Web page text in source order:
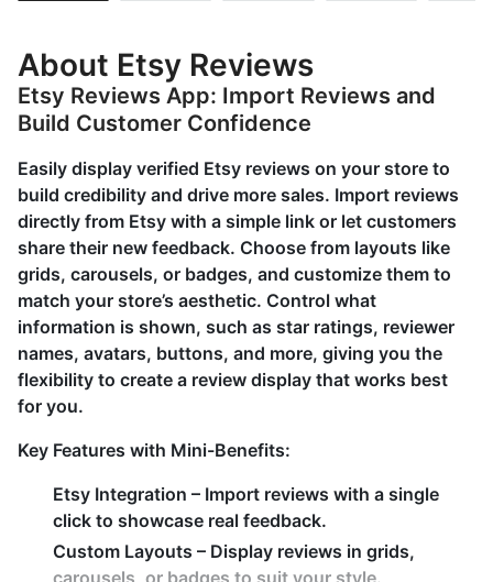
About Etsy Reviews
Etsy Reviews App: Import Reviews and
Build Customer Confidence
Easily display verified Etsy reviews on your store to
build credibility and drive more sales. Import reviews
directly from Etsy with a simple link or let customers
share their new feedback. Choose from layouts like
grids, carousels, or badges, and customize them to
match your store’s aesthetic. Control what
information is shown, such as star ratings, reviewer
names, avatars, buttons, and more, giving you the
flexibility to create a review display that works best
for you.
Key Features with Mini-Benefits:
Etsy Integration – Import reviews with a single
click to showcase real feedback.
Custom Layouts – Display reviews in grids,
carousels, or badges to suit your style.